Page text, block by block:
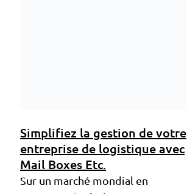
Simplifiez la gestion de votre
entreprise de logistique avec
Mail Boxes Etc.
Sur un marché mondial en